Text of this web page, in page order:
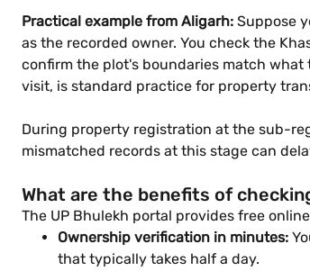
Practical example from Aligarh: Suppose
as the recorded owner. You check the
confirm the plot's boundaries match
visit, is standard practice for property
During property registration at the sub-
mismatched records at this stage can
What are the benefits of
The UP Bhulekh portal provides free
Ownership verification in minutes:
that typically takes half a day.